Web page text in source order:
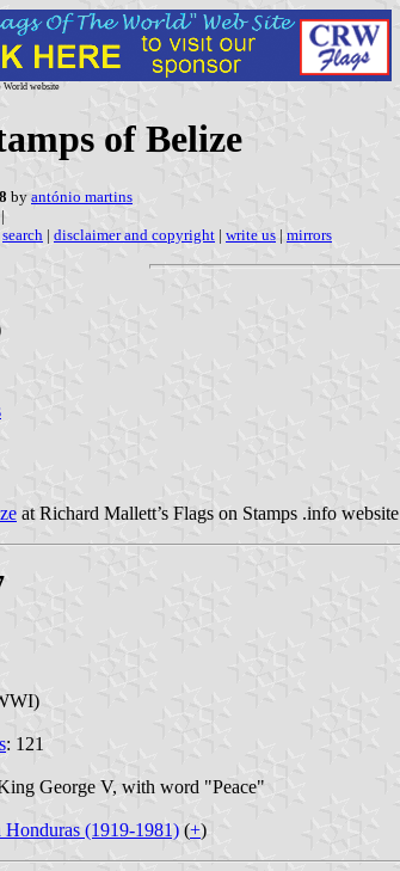
World website
of Belize
by antónio martins
|
search | disclaimer and copyright | write us | mirrors
at Richard Mallett’s Flags on Stamps .info website
: 121
George V, with word "Peace"
(1919-1981) (+)